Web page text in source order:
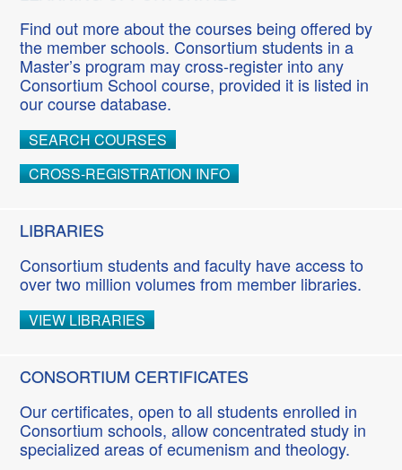
Find out more about the courses being offered by
the member schools. Consortium students in a
Master’s program may cross-register into any
Consortium School course, provided it is listed in
our course database.
SEARCH COURSES
CROSS-REGISTRATION INFO
LIBRARIES
Consortium students and faculty have access to
over two million volumes from member libraries.
VIEW LIBRARIES
CONSORTIUM CERTIFICATES
Our certificates, open to all students enrolled in
Consortium schools, allow concentrated study in
specialized areas of ecumenism and theology.